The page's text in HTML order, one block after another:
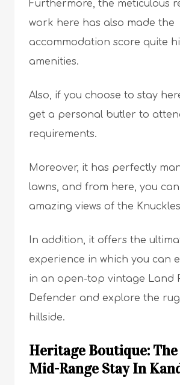
Furthermore, the meticulous
work here has also made the
accommodation score quite
amenities.
Also, if you choose to stay
get a personal butler to
requirements.
Moreover, it has perfectly
lawns, and from here, you
amazing views of the
In addition, it offers the
experience in which you can
in an open-top vintage Land
Defender and explore the
hillside.
Heritage Boutique:
Mid-Range Stay In